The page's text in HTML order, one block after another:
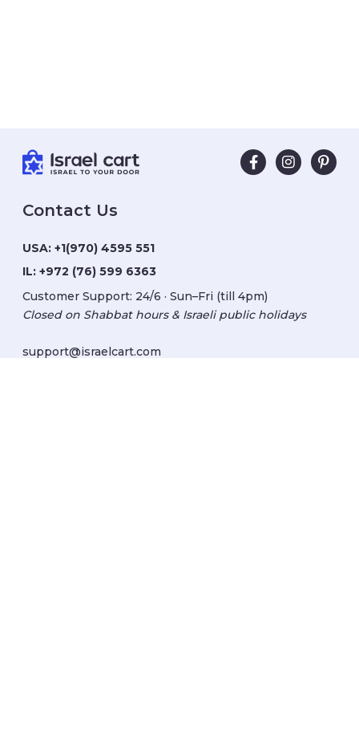
Contact Us
USA: +1(970) 4595 551
IL: +972 (76) 599 6363
Customer Support: 24/6 · Sun–Fri (till 4pm)
Closed on Shabbat hours & Israeli public holidays
support@israelcart.com